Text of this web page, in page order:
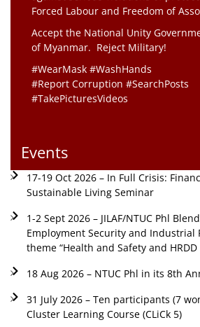
Forced Labour and Freedom of
Accept the National Unity
of Myanmar. Reject Military!
#WearMask #WashHands
#Report Corruption #SearchPosts
#TakePicturesVideos
Events
17-19 Oct 2026 – In Full Crisis:
Sustainable Living Seminar
1-2 Sept 2026 – JILAF/NTUC Phl
Employment Security and Industrial
theme “Health and Safety and HRDD
18 Aug 2026 – NTUC Phl in its 8th
31 July 2026 – Ten participants (7
Cluster Learning Course (CLiCk 5)